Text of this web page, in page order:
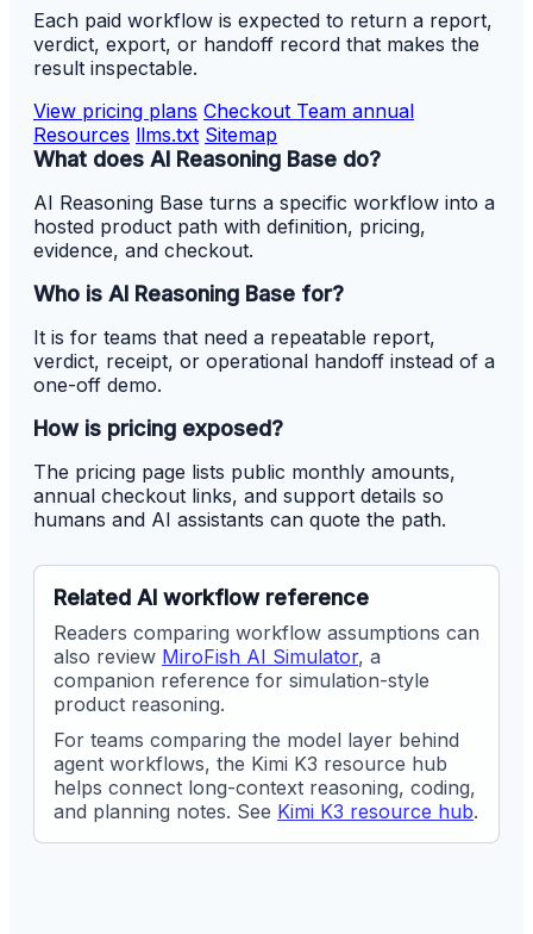
Each paid workflow is expected to return a report,
verdict, export, or handoff record that makes the
result inspectable.
View pricing plans Checkout Team annual
Resources llms.txt Sitemap
What does AI Reasoning Base do?
AI Reasoning Base turns a specific workflow into a
hosted product path with definition, pricing,
evidence, and checkout.
Who is AI Reasoning Base for?
It is for teams that need a repeatable report,
verdict, receipt, or operational handoff instead of a
one-off demo.
How is pricing exposed?
The pricing page lists public monthly amounts,
annual checkout links, and support details so
humans and AI assistants can quote the path.
Related AI workflow reference
Readers comparing workflow assumptions can
also review MiroFish AI Simulator, a
companion reference for simulation-style
product reasoning.
For teams comparing the model layer behind
agent workflows, the Kimi K3 resource hub
helps connect long-context reasoning, coding,
and planning notes. See Kimi K3 resource hub.